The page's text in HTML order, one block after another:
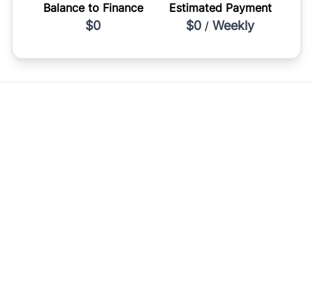
Balance to Finance
$0
Estimated Payment
$0 / Weekly